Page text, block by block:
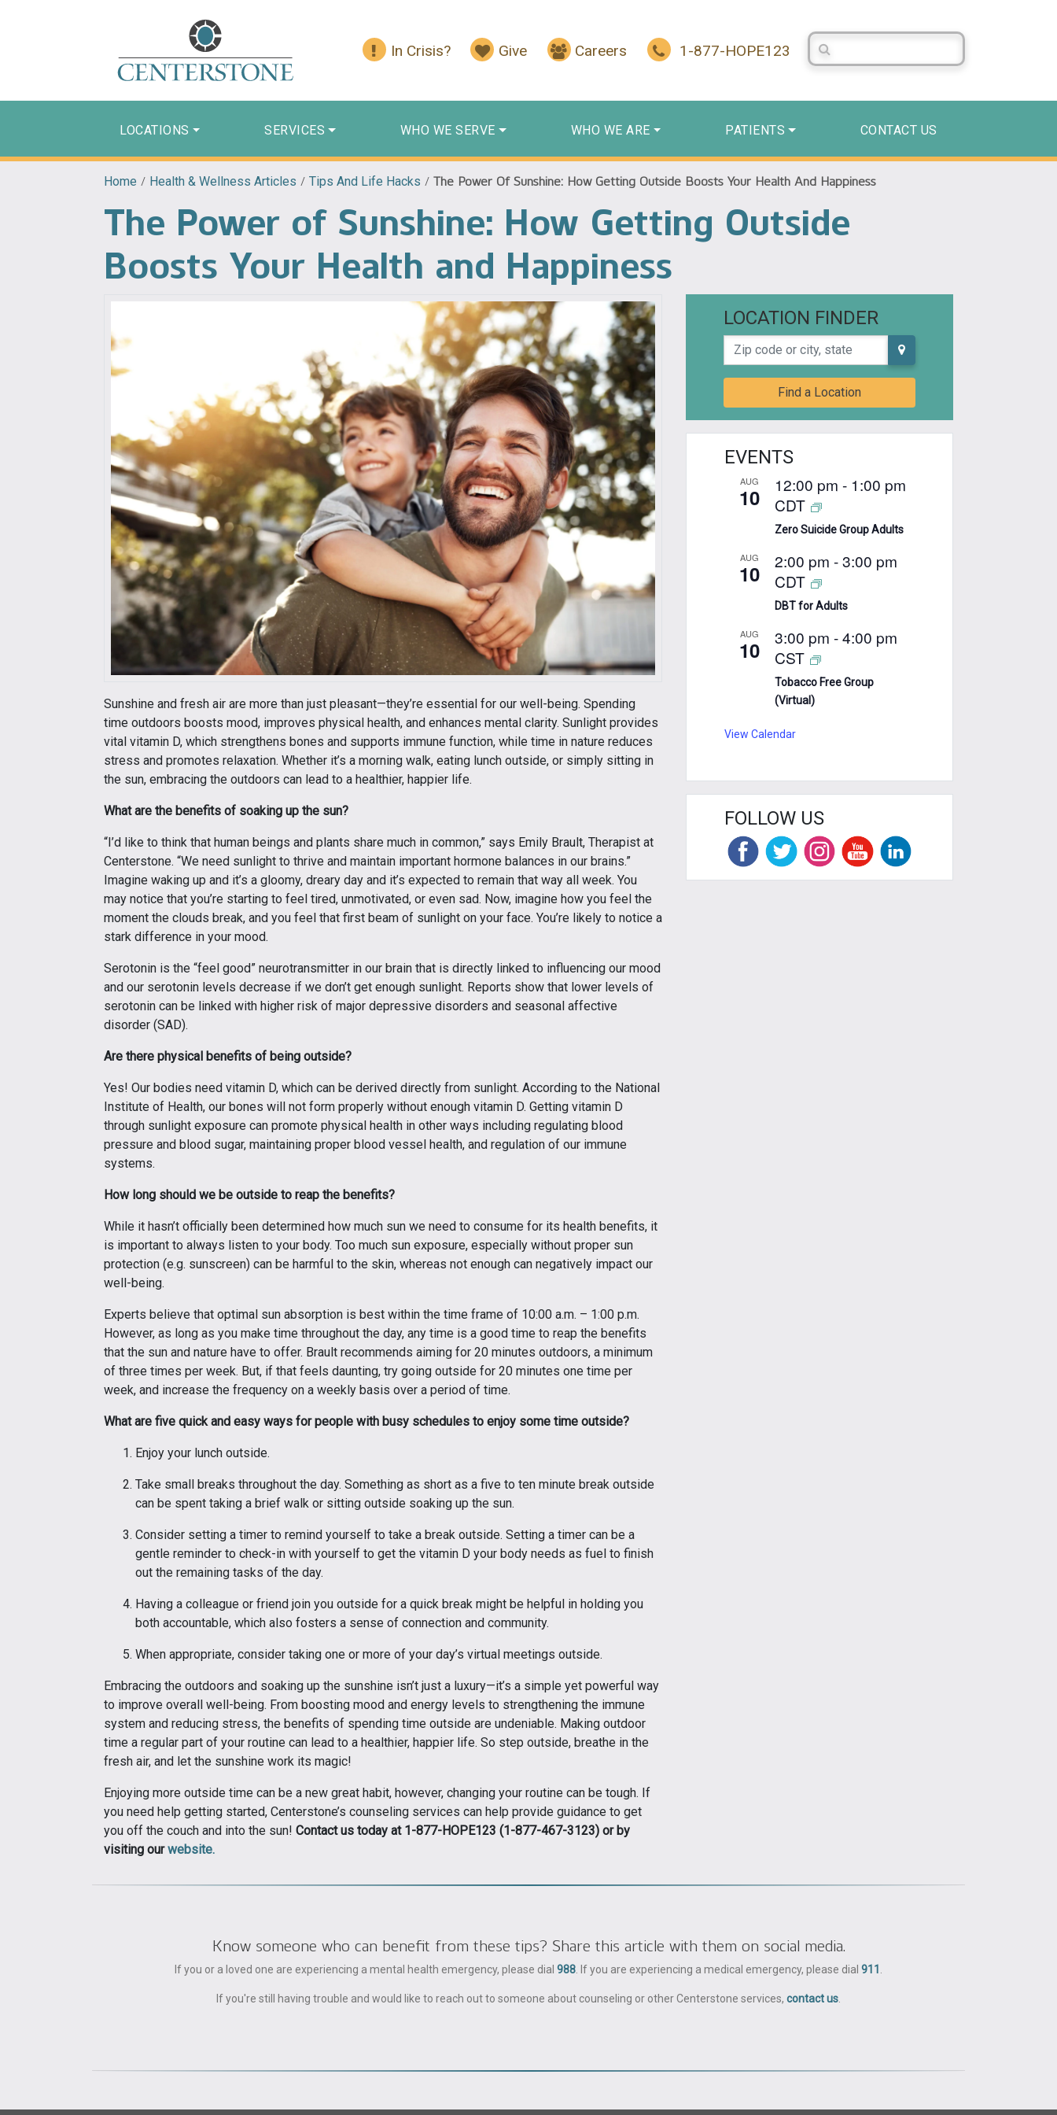
In Crisis? Give Careers 1-877-HOPE123
Search Centerstone
LOCATIONS SERVICES WHO WE SERVE WHO WE ARE PATIENTS CONTACT US
Home / Health & Wellness Articles / Tips And Life Hacks / The Power Of Sunshine: How Getting Outside Boosts Your Health And Happiness
The Power of Sunshine: How Getting Outside
Boosts Your Health and Happiness
Sunshine and fresh air are more than just pleasant—they’re essential for our well-being. Spending
time outdoors boosts mood, improves physical health, and enhances mental clarity. Sunlight provides
vital vitamin D, which strengthens bones and supports immune function, while time in nature reduces
stress and promotes relaxation. Whether it’s a morning walk, eating lunch outside, or simply sitting in
the sun, embracing the outdoors can lead to a healthier, happier life.
What are the benefits of soaking up the sun?
“I’d like to think that human beings and plants share much in common,” says Emily Brault, Therapist at
Centerstone. “We need sunlight to thrive and maintain important hormone balances in our brains.”
Imagine waking up and it’s a gloomy, dreary day and it’s expected to remain that way all week. You
may notice that you’re starting to feel tired, unmotivated, or even sad. Now, imagine how you feel the
moment the clouds break, and you feel that first beam of sunlight on your face. You’re likely to notice a
stark difference in your mood.
Serotonin is the “feel good” neurotransmitter in our brain that is directly linked to influencing our mood
and our serotonin levels decrease if we don’t get enough sunlight. Reports show that lower levels of
serotonin can be linked with higher risk of major depressive disorders and seasonal affective
disorder (SAD).
Are there physical benefits of being outside?
Yes! Our bodies need vitamin D, which can be derived directly from sunlight. According to the National
Institute of Health, our bones will not form properly without enough vitamin D. Getting vitamin D
through sunlight exposure can promote physical health in other ways including regulating blood
pressure and blood sugar, maintaining proper blood vessel health, and regulation of our immune
systems.
How long should we be outside to reap the benefits?
While it hasn’t officially been determined how much sun we need to consume for its health benefits, it
is important to always listen to your body. Too much sun exposure, especially without proper sun
protection (e.g. sunscreen) can be harmful to the skin, whereas not enough can negatively impact our
well-being.
Experts believe that optimal sun absorption is best within the time frame of 10:00 a.m. – 1:00 p.m.
However, as long as you make time throughout the day, any time is a good time to reap the benefits
that the sun and nature have to offer. Brault recommends aiming for 20 minutes outdoors, a minimum
of three times per week. But, if that feels daunting, try going outside for 20 minutes one time per
week, and increase the frequency on a weekly basis over a period of time.
What are five quick and easy ways for people with busy schedules to enjoy some time outside?
Enjoy your lunch outside.
Take small breaks throughout the day. Something as short as a five to ten minute break outside
can be spent taking a brief walk or sitting outside soaking up the sun.
Consider setting a timer to remind yourself to take a break outside. Setting a timer can be a
gentle reminder to check-in with yourself to get the vitamin D your body needs as fuel to finish
out the remaining tasks of the day.
Having a colleague or friend join you outside for a quick break might be helpful in holding you
both accountable, which also fosters a sense of connection and community.
When appropriate, consider taking one or more of your day’s virtual meetings outside.
Embracing the outdoors and soaking up the sunshine isn’t just a luxury—it’s a simple yet powerful way
to improve overall well-being. From boosting mood and energy levels to strengthening the immune
system and reducing stress, the benefits of spending time outside are undeniable. Making outdoor
time a regular part of your routine can lead to a healthier, happier life. So step outside, breathe in the
fresh air, and let the sunshine work its magic!
Enjoying more outside time can be a new great habit, however, changing your routine can be tough. If
you need help getting started, Centerstone’s counseling services can help provide guidance to get
you off the couch and into the sun! Contact us today at 1-877-HOPE123 (1-877-467-3123) or by
visiting ourwebsite.
LOCATION FINDER
Zip code or city, state
Find a Location
EVENTS
AUG
10 12:00 pm - 1:00 pm
CDT
Zero Suicide Group Adults
AUG
10 2:00 pm -3:00 pm
CDT
DBT for Adults
AUG
10 3:00 pm -4:00 pm
CST
Tobacco Free Group
(Virtual)
View Calendar
FOLLOW US
Know someone who can benefit from these tips? Share this article with them on social media.
If you or a loved one are experiencing a mental health emergency, please dial 988. If you are experiencing a medical emergency, please dial 911 .
If you're still having trouble and would like to reach out to someone about counseling or other Centerstone services, contact us.